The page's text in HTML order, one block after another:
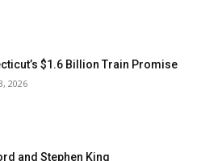
$1.6 Billion Train Promise
2026
and Stephen King